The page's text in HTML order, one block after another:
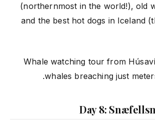
(northernmost in the world!), old
and the best hot dogs in Iceland
Whale watching tour from
whales breaching just
Day 8: